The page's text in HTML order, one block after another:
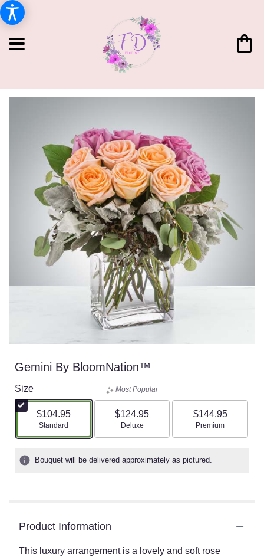
Gemini By BloomNation™
Size
$104.95
Arrangement size
Standard
Most Popular
$124.95
Arrangement size
Deluxe
$144.95
Arrangement size
Premium
Bouquet will be delivered approximately as pictured.
Product Information
This luxury arrangement is a lovely and soft rose